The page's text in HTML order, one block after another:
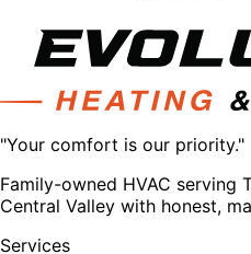
"Your comfort is our priority."
Family-owned HVAC serving
Central Valley with honest,
Services